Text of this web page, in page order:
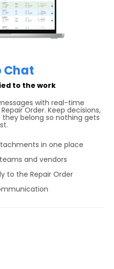
Chat
to the work
with real-time
Order. Keep decisions,
belong so nothing gets
in one place
and vendors
to the Repair Order